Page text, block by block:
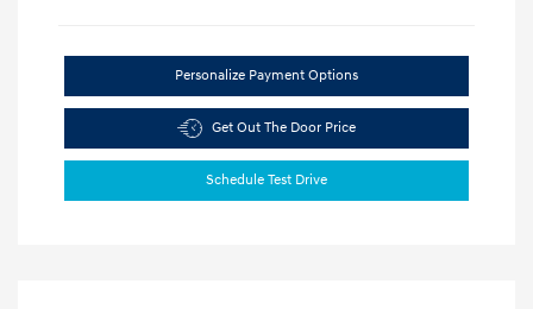
Personalize Payment Options
Get Out The Door Price
Schedule Test Drive